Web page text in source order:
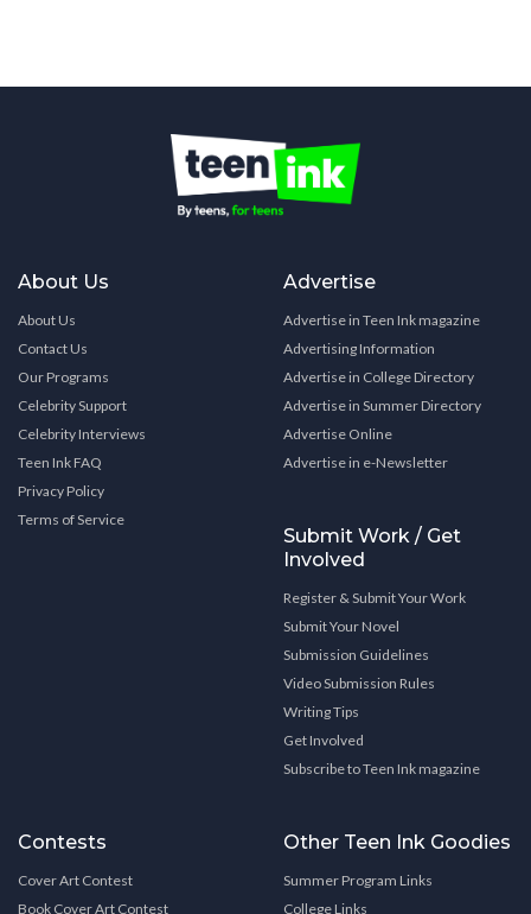
About Us
About Us
Contact Us
Our Programs
Celebrity Support
Celebrity Interviews
Teen Ink FAQ
Privacy Policy
Terms of Service
Advertise
Advertise in Teen Ink magazine
Advertising Information
Advertise in College Directory
Advertise in Summer Directory
Advertise Online
Advertise in e-Newsletter
Submit Work / Get
Involved
Register & Submit Your Work
Submit Your Novel
Submission Guidelines
Video Submission Rules
Writing Tips
Get Involved
Subscribe to Teen Ink magazine
Contests
Cover Art Contest
Book Cover Art Contest
Other Teen Ink Goodies
Summer Program Links
College Links